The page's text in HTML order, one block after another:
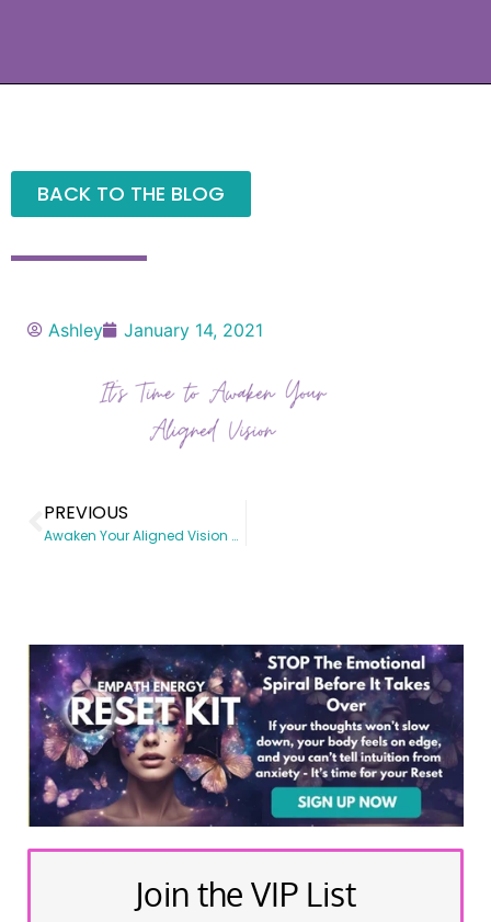
BACK TO THE BLOG
Ashley January 14, 2021
PREVIOUS
Awaken Your Aligned Vision Workshop
Join the VIP List